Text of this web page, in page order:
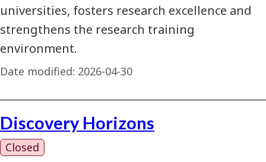
universities, fosters research excellence and
strengthens the research training
environment.
Date modified: 2026-04-30
Discovery Horizons
Closed